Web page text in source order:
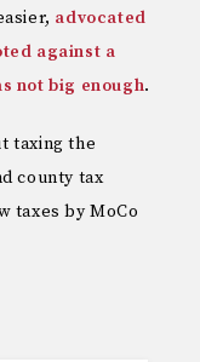
advocated
against a
not big enough.
taxing the
county tax
taxes by MoCo